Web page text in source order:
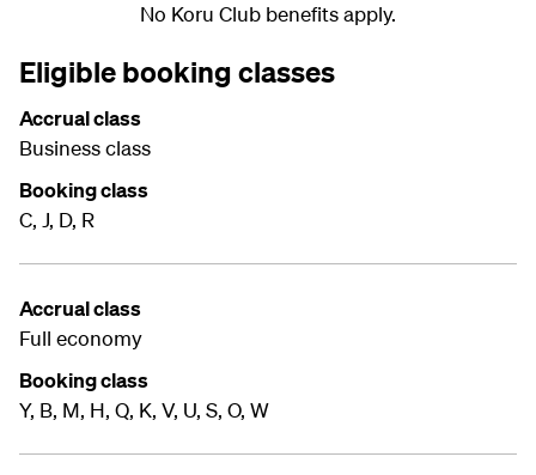
No Koru Club benefits apply.
Eligible booking classes
Accrual class
Business class
Booking class
C, J, D, R
Accrual class
Full economy
Booking class
Y, B, M, H, Q, K, V, U, S, O, W